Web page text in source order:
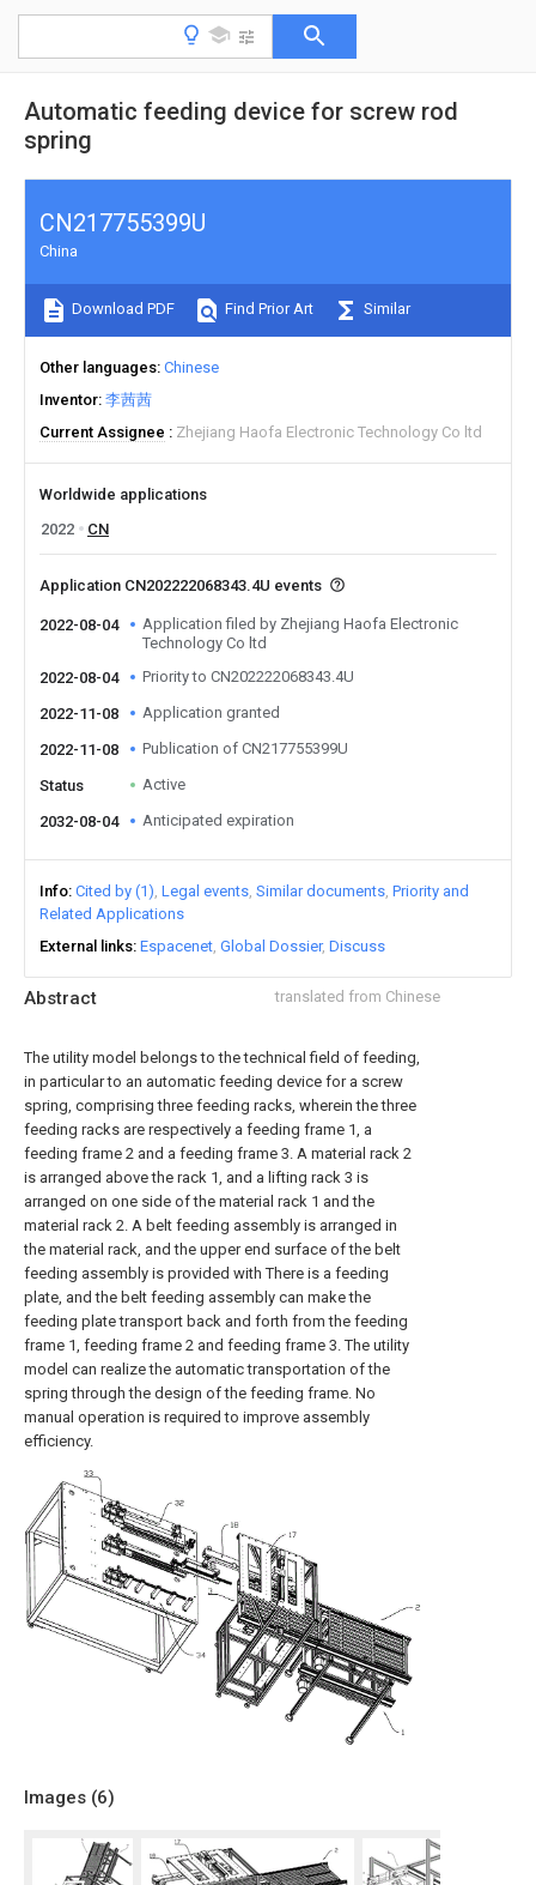
Automatic feeding device for screw rod
spring
Abstract translated from Chinese
The utility model belongs to the technical field of feeding,
in particular to an automatic feeding device for a screw
spring, comprising three feeding racks, wherein the three
feeding racks are respectively a feeding frame 1, a
feeding frame 2 and a feeding frame 3. A material rack 2
is arranged above the rack 1, and a lifting rack 3 is
arranged on one side of the material rack 1 and the
material rack 2. A belt feeding assembly is arranged in
the material rack, and the upper end surface of the belt
feeding assembly is provided with There is a feeding
plate, and the belt feeding assembly can make the
feeding plate transport back and forth from the feeding
frame 1, feeding frame 2 and feeding frame 3. The utility
model can realize the automatic transportation of the
spring through the design of the feeding frame. No
manual operation is required to improve assembly
efficiency.
Images (6)
CN217755399U
China
Download PDF Find Prior Art Similar
Other languages Chinese
Inventor 李茜茜
Current Assignee
Zhejiang Haofa Electronic Technology Co ltd
Worldwide applications
2022
CN
Application CN202222068343.4U events
2022-08-04
Application filed by Zhejiang Haofa Electronic
Technology Co ltd
2022-08-04
Priority to CN202222068343.4U
2022-11-08 Application granted
2022-11-08 Publication of CN217755399U
Status Active
2032-08-04 Anticipated expiration
Info Cited by (1) Legal events Similar documents Priority and
Related Applications
External links Espacenet Global Dossier Discuss